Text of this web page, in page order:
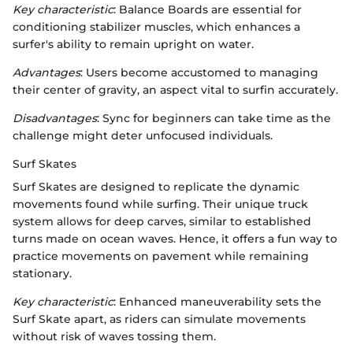
Key characteristic: Balance Boards are essential for
conditioning stabilizer muscles, which enhances a
surfer's ability to remain upright on water.
Advantages: Users become accustomed to managing
their center of gravity, an aspect vital to surfin accurately.
Disadvantages: Sync for beginners can take time as the
challenge might deter unfocused individuals.
Surf Skates
Surf Skates are designed to replicate the dynamic
movements found while surfing. Their unique truck
system allows for deep carves, similar to established
turns made on ocean waves. Hence, it offers a fun way to
practice movements on pavement while remaining
stationary.
Key characteristic: Enhanced maneuverability sets the
Surf Skate apart, as riders can simulate movements
without risk of waves tossing them.